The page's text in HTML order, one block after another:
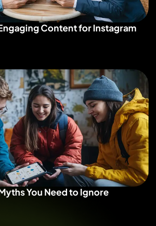
Content for Instagram
You Need to Ignore